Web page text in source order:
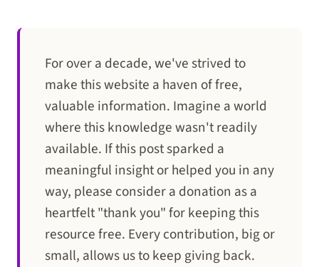
For over a decade, we've strived to
make this website a haven of free,
valuable information. Imagine a world
where this knowledge wasn't readily
available. If this post sparked a
meaningful insight or helped you in any
way, please consider a donation as a
heartfelt "thank you" for keeping this
resource free. Every contribution, big or
small, allows us to keep giving back.